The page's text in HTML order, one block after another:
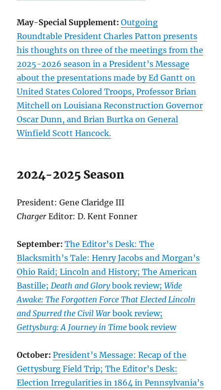
May-Special Supplement: Outgoing
Roundtable President Charles Patton presents
his thoughts on three of the meetings from the
2025-2026 season in a President’s Message
about the presentations made by Ed Gantt on
United States Colored Troops, Professor Brian
Mitchell on Louisiana Reconstruction Governor
Oscar Dunn, and Brian Burtka on General
Winfield Scott Hancock.
2024-2025 Season
President: Gene Claridge III
Charger Editor: D. Kent Fonner
September: The Editor’s Desk: The
Blacksmith’s Tale: Henry Jacobs and Morgan’s
Ohio Raid; Lincoln and History; The American
Bastille;Death and Glorybook review;Wide
Awake: The Forgotten Force That Elected Lincoln
and Spurred the Civil War book review;
Gettysburg: A Journey in Time book review
October: President’s Message: Recap of the
Gettysburg Field Trip; The Editor’s Desk:
Election Irregularities in 1864 in Pennsylvania’s